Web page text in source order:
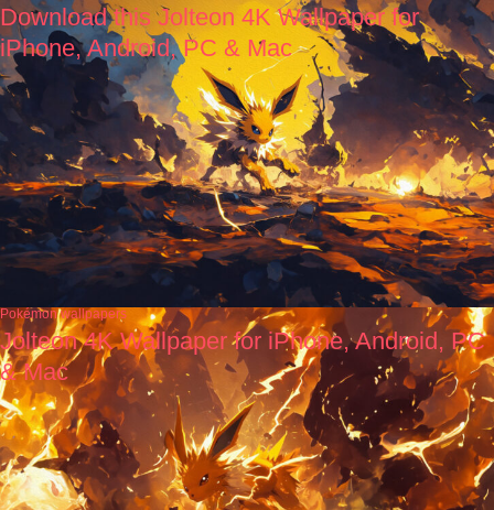
Download this Jolteon 4K Wallpaper for
iPhone, Android, PC & Mac
Pokémon wallpapers
Jolteon 4K Wallpaper for iPhone, Android, PC
& Mac